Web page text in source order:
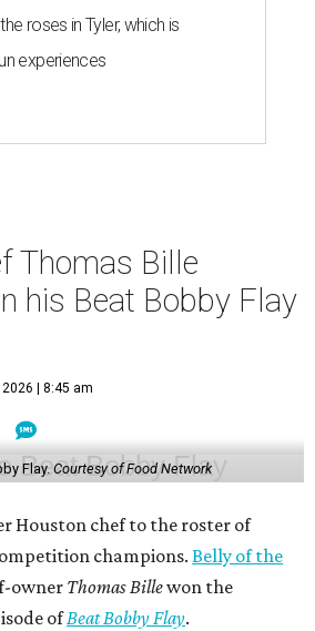
roses in Tyler, which is
experiences
Thomas Bille
his Beat Bobby Flay
| 8:45 am
Flay. Courtesy of Food Network
Houston chef to the roster of
champions.Belly of the
owner Thomas Billewon the
ofBeat Bobby Flay.